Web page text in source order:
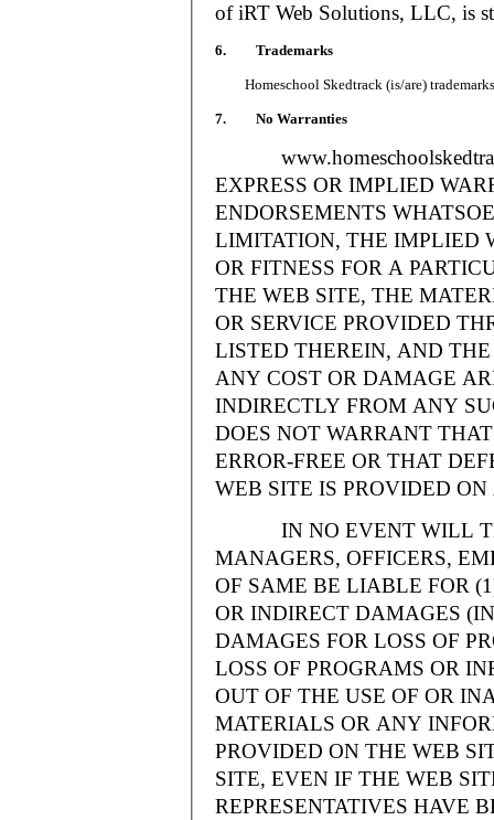
of iRT Web Solutions, LLC, is
6. Trademarks
Homeschool Skedtrack (is/are)
7. No Warranties
EXPRESS OR IMPLIED
ENDORSEMENTS
LIMITATION, THE IMPLIED
OR FITNESS FOR A
THE WEB SITE, THE
OR SERVICE PROVIDED
LISTED THEREIN, AND
ANY COST OR DAMAGE
INDIRECTLY FROM ANY
DOES NOT WARRANT
ERROR-FREE OR THAT
WEB SITE IS PROVIDED
IN NO EVENT WILL
MANAGERS, OFFICERS,
OF SAME BE LIABLE FOR
OR INDIRECT DAMAGES
DAMAGES FOR LOSS OF
LOSS OF PROGRAMS OR
OUT OF THE USE OF OR
MATERIALS OR ANY
PROVIDED ON THE WEB
SITE, EVEN IF THE WEB
REPRESENTATIVES HAVE